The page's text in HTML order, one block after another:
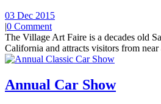
03 Dec 2015
|0 Comment
The Village Art Faire is a decades old
California and attracts visitors from near
Annual Car Show